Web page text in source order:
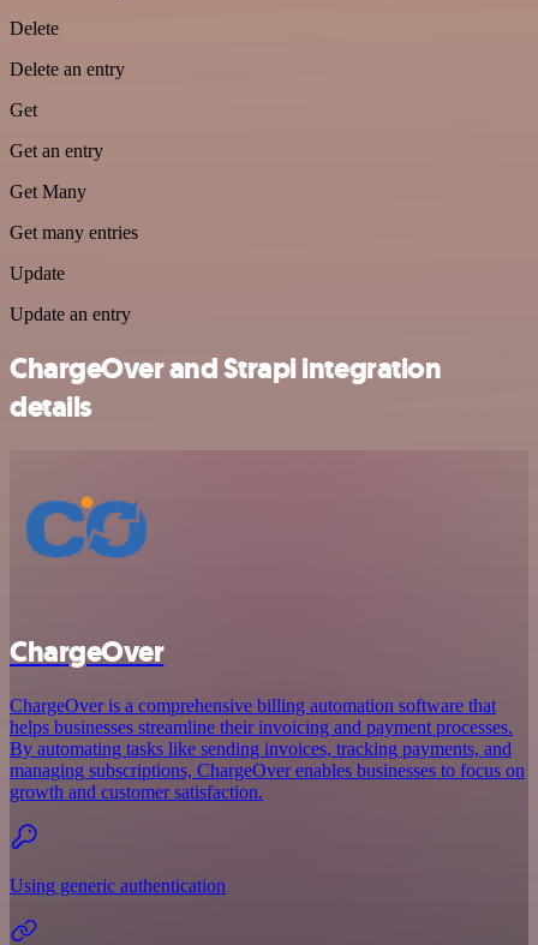
Delete
Delete an entry
Get
Get an entry
Get Many
Get many entries
Update
Update an entry
ChargeOver and Strapi integration
details
ChargeOver
ChargeOver is a comprehensive billing automation software that
helps businesses streamline their invoicing and payment processes.
By automating tasks like sending invoices, tracking payments, and
managing subscriptions, ChargeOver enables businesses to focus on
growth and customer satisfaction.
Using generic authentication